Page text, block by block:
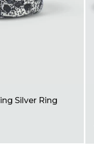
Silver Ring